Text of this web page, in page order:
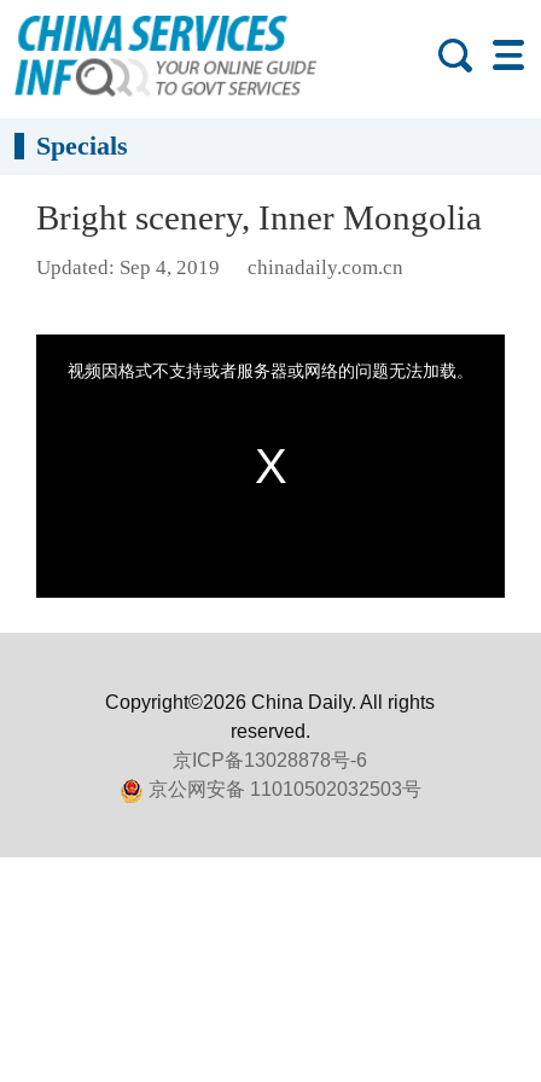
Specials
Bright scenery, Inner Mongolia
Updated: Sep 4, 2019 chinadaily.com.cn
Copyright©2026 China Daily. All rights
reserved.
京ICP备13028878号-6
京公网安备 11010502032503号